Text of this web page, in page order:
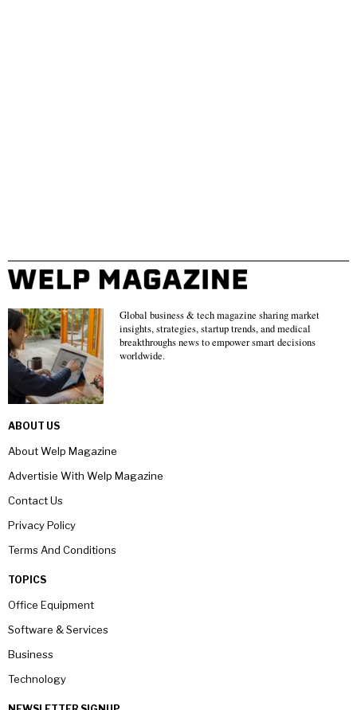
Global business & tech magazine sharing market
insights, strategies, startup trends, and medical
breakthroughs news to empower smart decisions
worldwide.
ABOUT US
About Welp Magazine
Advertisie With Welp Magazine
Contact Us
Privacy Policy
Terms And Conditions
TOPICS
Office Equipment
Software & Services
Business
Technology